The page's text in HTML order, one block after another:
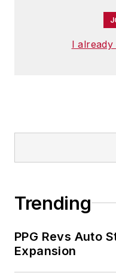
I
Trending
PPG Revs Auto
Expansion